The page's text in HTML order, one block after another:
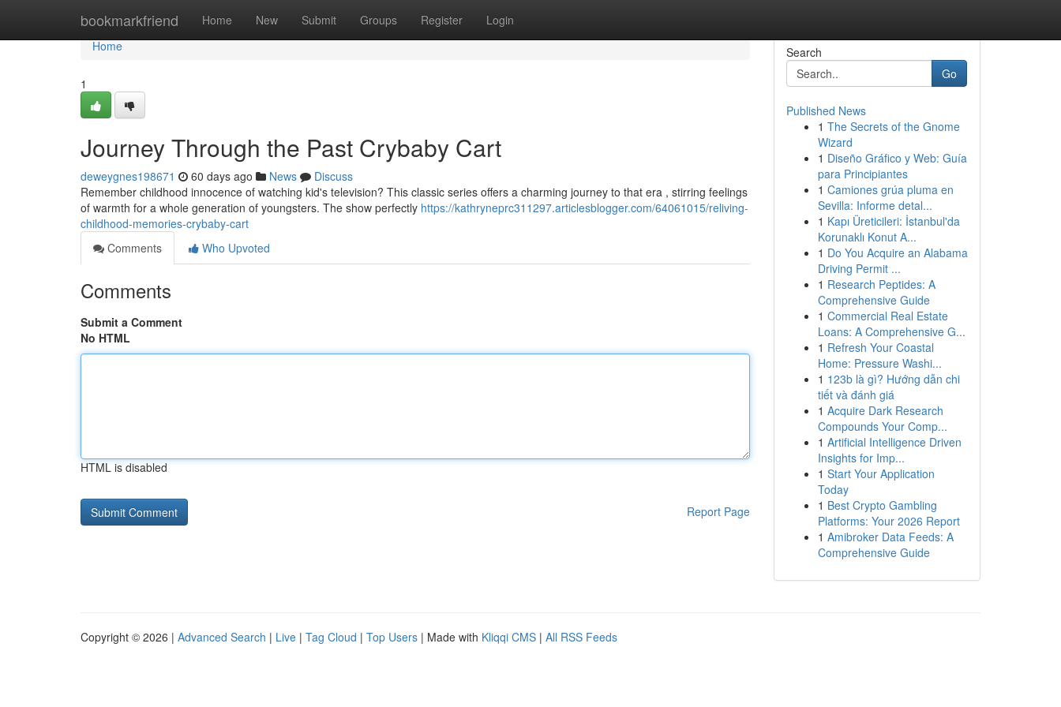
bookmarkfriend Home New Submit Groups Register Login
Home
Home
1
Journey Through the Past Crybaby Cart
deweygnes198671 60 days ago News
Discuss
Remember childhood innocence of watching kid's television? This classic series offers a charming journey to that era , stirring feelings
of warmth for a whole generation of youngsters. The show perfectly https://kathryneprc311297.articlesblogger.com/64061015/reliving-
childhood-memories-crybaby-cart
Comments
Who Upvoted
Comments
Submit a Comment
No HTML
HTML is disabled
Report Page
Search
Go
Published News
1 The Secrets of the Gnome
Wizard
1 Diseño Gráfico y Web: Guía
para Principiantes
1 Camiones grúa pluma en
Sevilla: Informe detal...
1 Kapı Üreticileri: İstanbul'da
Korunaklı Konut A...
1 Do You Acquire an Alabama
Driving Permit ...
1 Research Peptides: A
Comprehensive Guide
1 Commercial Real Estate
Loans: A Comprehensive G...
1 Refresh Your Coastal
Home: Pressure Washi...
1 123b là gì? Hướng dẫn chi
tiết và đánh giá
1 Acquire Dark Research
Compounds Your Comp...
1 Artificial Intelligence Driven
Insights for Imp...
1 Start Your Application
Today
1 Best Crypto Gambling
Platforms: Your 2026 Report
1 Amibroker Data Feeds: A
Comprehensive Guide
Copyright © 2026 | Advanced Search | Live | Tag Cloud | Top Users | Made with Kliqqi CMS | All RSS Feeds